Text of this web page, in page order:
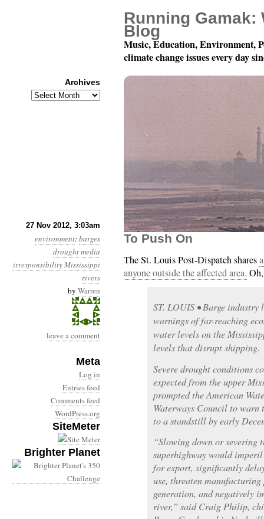
27 Nov 2012, 3:03am
environment:barges
droughtmedia
irresponsibilityMississippi
rivers
by Warren
leave a comment
Meta
Log in
Entries feed
Comments feed
WordPress.org
SiteMeter
Brighter Planet
Year 3, Month 11, Day
To Push On
The St. Louis Post-Dispatch shares
anyone outside the affected area.
ST. LOUIS • Barge
warnings of far-reaching
water levels on the
levels that disrupt shipping.
Severe drought conditions
expected from the upper
prompted the American
Waterways Council to warn
to a standstill by early
“Slowing down or severing
superhighway would
for export, significantly
use, threaten
generation, and negatively
river,” said Craig Philip,
Running Gamak:
Blog
Music, Education, Environment,
climate change issues every day
Archives
Archives